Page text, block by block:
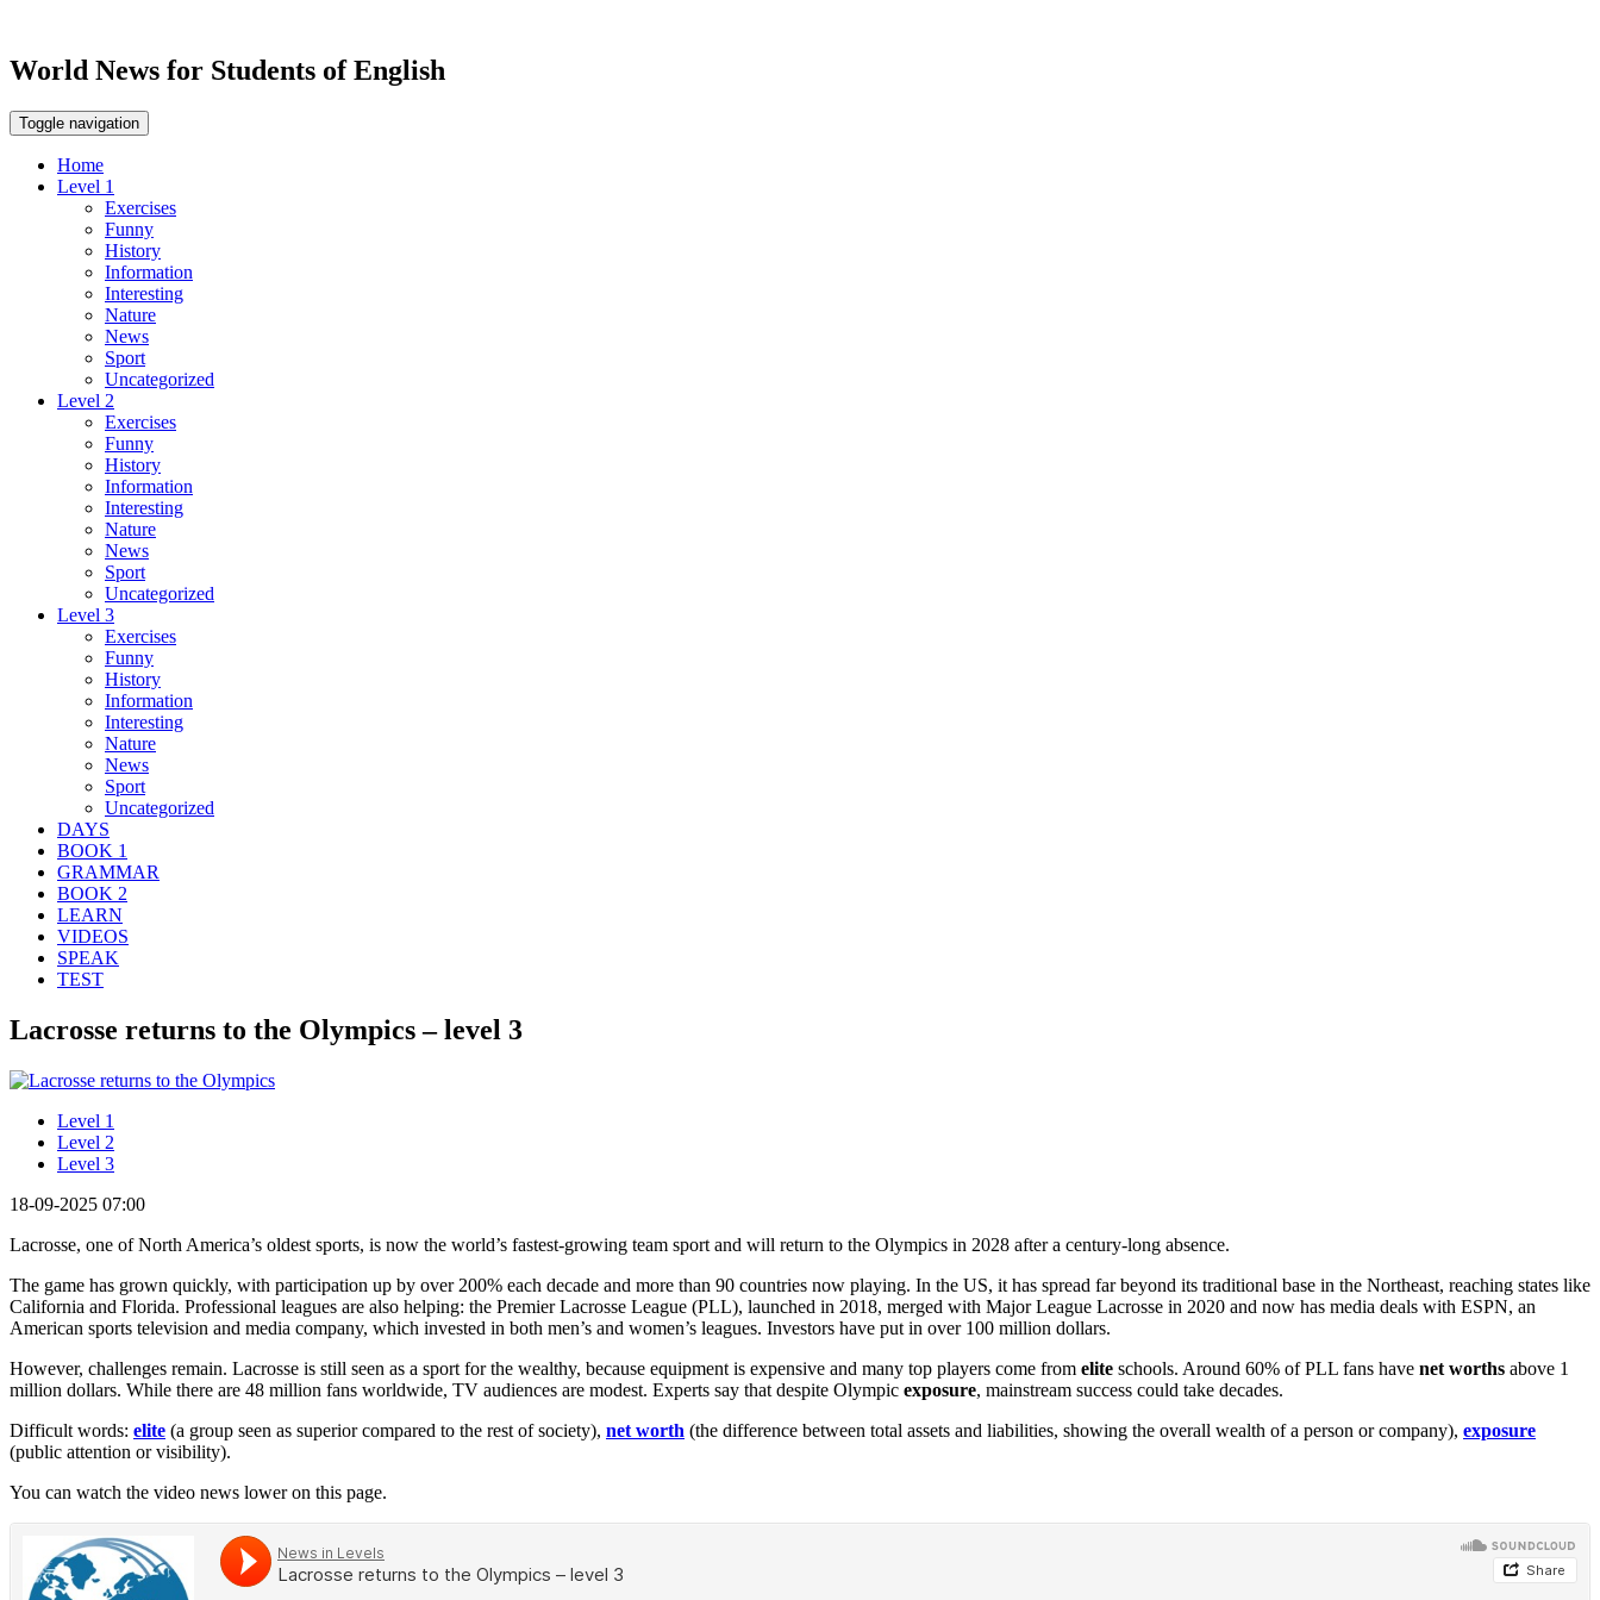
World News for Students of English
Toggle navigation
Home
Level 1
Exercises
Funny
History
Information
Interesting
Nature
News
Sport
Uncategorized
Level 2
Exercises
Funny
History
Information
Interesting
Nature
News
Sport
Uncategorized
Level 3
Exercises
Funny
History
Information
Interesting
Nature
News
Sport
Uncategorized
DAYS
BOOK 1
GRAMMAR
BOOK 2
LEARN
VIDEOS
SPEAK
TEST
Lacrosse returns to the Olympics – level 3
Level 1
Level 2
Level 3
18-09-2025 07:00
Lacrosse, one of North America’s oldest sports, is now the world’s fastest-growing team sport and will return to the Olympics in 2028 after a century-long absence.
The game has grown quickly, with participation up by over 200% each decade and more than 90 countries now playing. In the US, it has spread far beyond its traditional base in the Northeast, reaching states like
California and Florida. Professional leagues are also helping: the Premier Lacrosse League (PLL), launched in 2018, merged with Major League Lacrosse in 2020 and now has media deals with ESPN, an
American sports television and media company, which invested in both men’s and women’s leagues. Investors have put in over 100 million dollars.
However, challenges remain. Lacrosse is still seen as a sport for the wealthy, because equipment is expensive and many top players come from elite schools. Around 60% of PLL fans have net worths above 1
million dollars. While there are 48 million fans worldwide, TV audiences are modest. Experts say that despite Olympic exposure, mainstream success could take decades.
Difficult words: elite (a group seen as superior compared to the rest of society), net worth (the difference between total assets and liabilities, showing the overall wealth of a person or company), exposure
(public attention or visibility).
You can watch the video news lower on this page.